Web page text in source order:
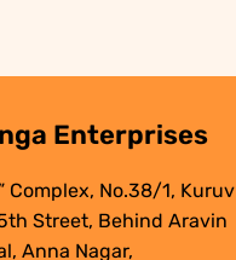
Enterprises
Complex, No.38/1, Kuruv
Street, Behind Aravin
Anna Nagar,